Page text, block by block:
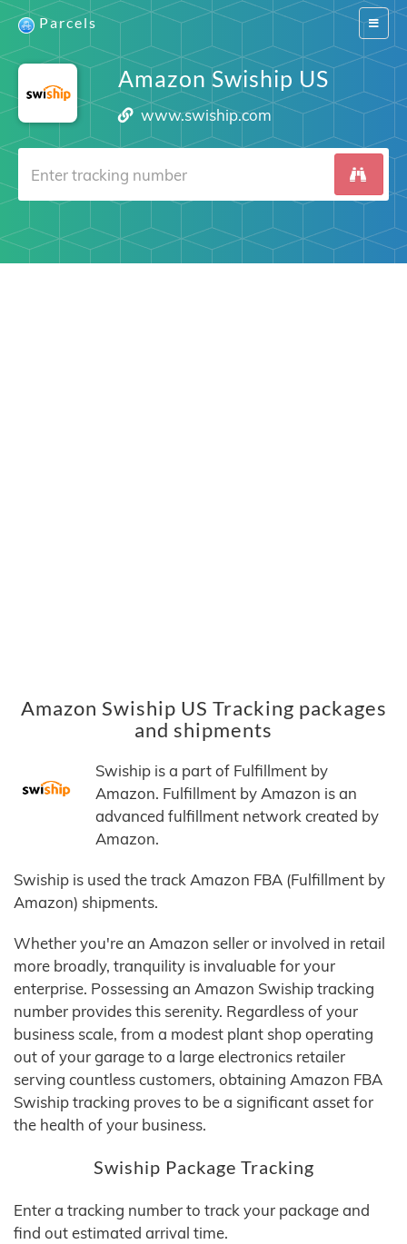
Switch
Parcels
Amazon Swiship US
www.swiship.com
Amazon Swiship US Tracking packages
and shipments
Swiship is a part of Fulfillment by
Amazon. Fulfillment by Amazon is an
advanced fulfillment network created by
Amazon.
Swiship is used the track Amazon FBA (Fulfillment by
Amazon) shipments.
Whether you're an Amazon seller or involved in retail
more broadly, tranquility is invaluable for your
enterprise. Possessing an Amazon Swiship tracking
number provides this serenity. Regardless of your
business scale, from a modest plant shop operating
out of your garage to a large electronics retailer
serving countless customers, obtaining Amazon FBA
Swiship tracking proves to be a significant asset for
the health of your business.
Swiship Package Tracking
Enter a tracking number to track your package and
find out estimated arrival time.